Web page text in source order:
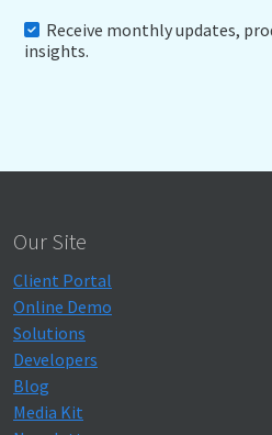
Receive monthly updates,
insights.
Our Site
Client Portal
Online Demo
Solutions
Developers
Blog
Media Kit